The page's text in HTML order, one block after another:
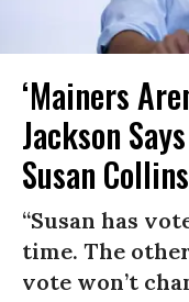
‘Mainers
Jackson
Susan
“Susan has
time. The
vote won’t